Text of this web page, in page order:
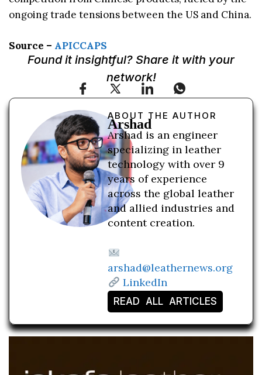
ongoing trade tensions between the US and China.
Source – APICCAPS
Found it insightful? Share it with your
network!
ABOUT THE AUTHOR
Arshad
Arshad is an engineer
specializing in leather
technology with over 9
years of experience
across the global leather
and allied industries and
content creation.
arshad@leathernews.org
LinkedIn
READ ALL ARTICLES